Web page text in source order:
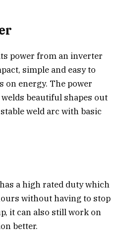
power from an inverter
simple and easy to
on energy. The power
beautiful shapes out
weld arc with basic
a high rated duty which
without having to stop
it can also still work on
better.